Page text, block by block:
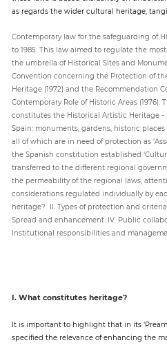
as regards the wider cultural heritage,
Contemporary law for the safeguarding of
to 1985. This law aimed to regulate the
the umbrella of Historical Sites and
Convention concerning the Protection of
Heritage (1972) and the Recommendation
Contemporary Role of Historic Areas
constitutes the Historical Artistic Heritage
Spain: monuments, gardens, historic
all of which are in need of protection as
the Spanish constitution established
transferred to the different regional
the permeability of the regional laws,
considerations regulated individually by
heritage? II. Types of protection and
Spread and enhancement. IV. Public
Institutional responsibilities and
I. What constitutes heritage?
It is important to highlight that in its
specified the relevance of enhancing the